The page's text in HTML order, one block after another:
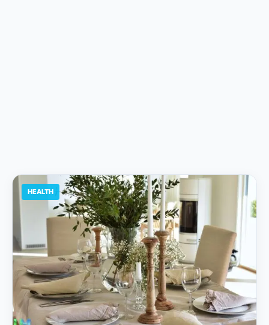
HEALTH